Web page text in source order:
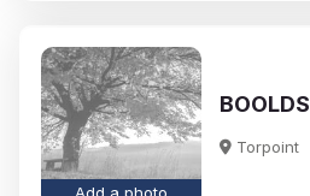
BOOLDS
Torpoint